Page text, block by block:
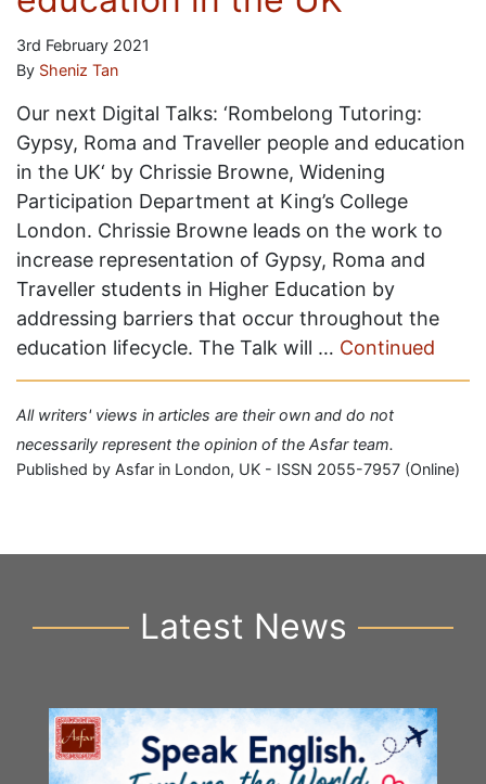
3rd February 2021
By Sheniz Tan
Our next Digital Talks: ‘Rombelong Tutoring:
Gypsy, Roma and Traveller people and education
in the UK‘ by Chrissie Browne, Widening
Participation Department at King’s College
London. Chrissie Browne leads on the work to
increase representation of Gypsy, Roma and
Traveller students in Higher Education by
addressing barriers that occur throughout the
education lifecycle. The Talk will … Continued
All writers' views in articles are their own and do not
necessarily represent the opinion of the Asfar team.
Published by Asfar in London, UK - ISSN 2055-7957 (Online)
Latest News